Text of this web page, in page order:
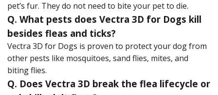
pet’s fur. They do not need to bite your pet to die.
Q. What pests does Vectra 3D for Dogs kill
besides fleas and ticks?
Vectra 3D for Dogs is proven to protect your dog from
other pests like mosquitoes, sand flies, mites, and
biting flies.
Q. Does Vectra 3D break the flea lifecycle or